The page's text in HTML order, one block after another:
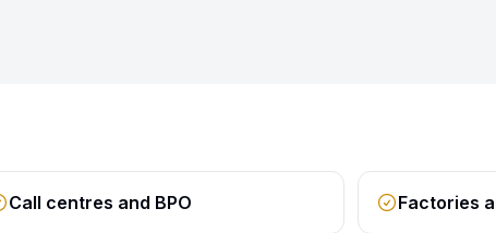
Call centres and BPO Factories